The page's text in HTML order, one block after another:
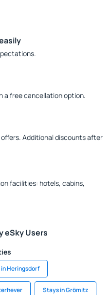
a free cancellation option.
Additional discounts after
facilities: hotels, cabins,
eSky Users
Heringsdorf
Stays in Grömitz